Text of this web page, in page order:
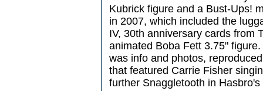
Kubrick figure and a Bust-Ups!
in 2007, which included the
IV, 30th anniversary cards from
animated Boba Fett 3.75"
was info and photos,
that featured Carrie Fisher
further Snaggletooth in